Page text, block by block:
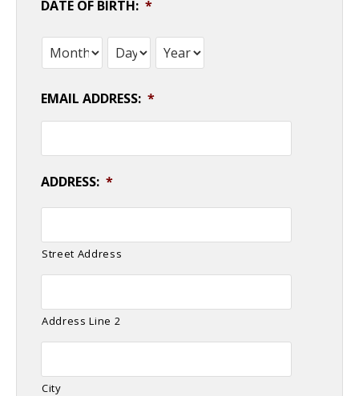
DATE OF BIRTH: *
Month Day Year
EMAIL ADDRESS: *
ADDRESS: *
Street Address
Address Line 2
City